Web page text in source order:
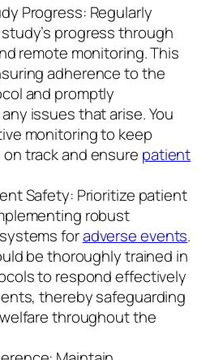
Progress: Regularly
progress through
remote monitoring. This
adherence to the
and promptly
issues that arise. You
monitoring to keep
track and ensure patient
Safety: Prioritize patient
robust
foradverse events.
be thoroughly trained in
to respond effectively
thereby safeguarding
throughout the